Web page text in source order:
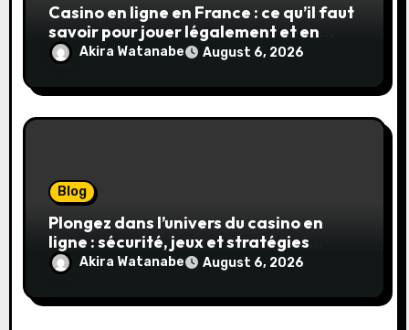
Casino en ligne en France : ce qu’il faut
savoir pour jouer légalement et en
toute sécurité
Akira Watanabe August 6, 2026
Blog
Plongez dans l’univers du casino en
ligne : sécurité, jeux et stratégies
gagnantes
Akira Watanabe August 6, 2026